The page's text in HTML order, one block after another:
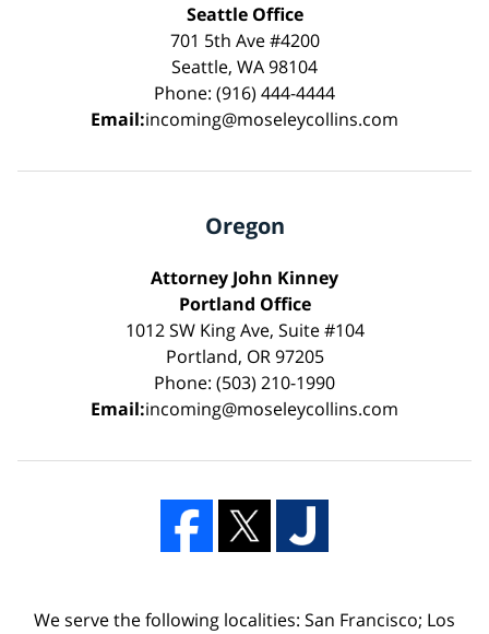
Seattle Office
701 5th Ave #4200
Seattle, WA 98104
Phone: (916) 444-4444
Email:incoming@moseleycollins.com
Oregon
Attorney John Kinney
Portland Office
1012 SW King Ave, Suite #104
Portland, OR 97205
Phone: (503) 210-1990
Email:incoming@moseleycollins.com
We serve the following localities: San Francisco; Los